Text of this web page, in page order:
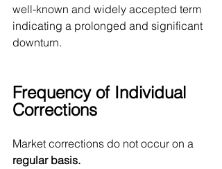
well-known and widely accepted term
indicating a prolonged and significant
downturn.
Frequency of Individual
Corrections
Market corrections do not occur on a
regular basis.